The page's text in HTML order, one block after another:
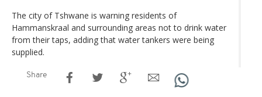
The city of Tshwane is warning residents of
Hammanskraal and surrounding areas not to drink water
from their taps, adding that water tankers were being
supplied.
Share